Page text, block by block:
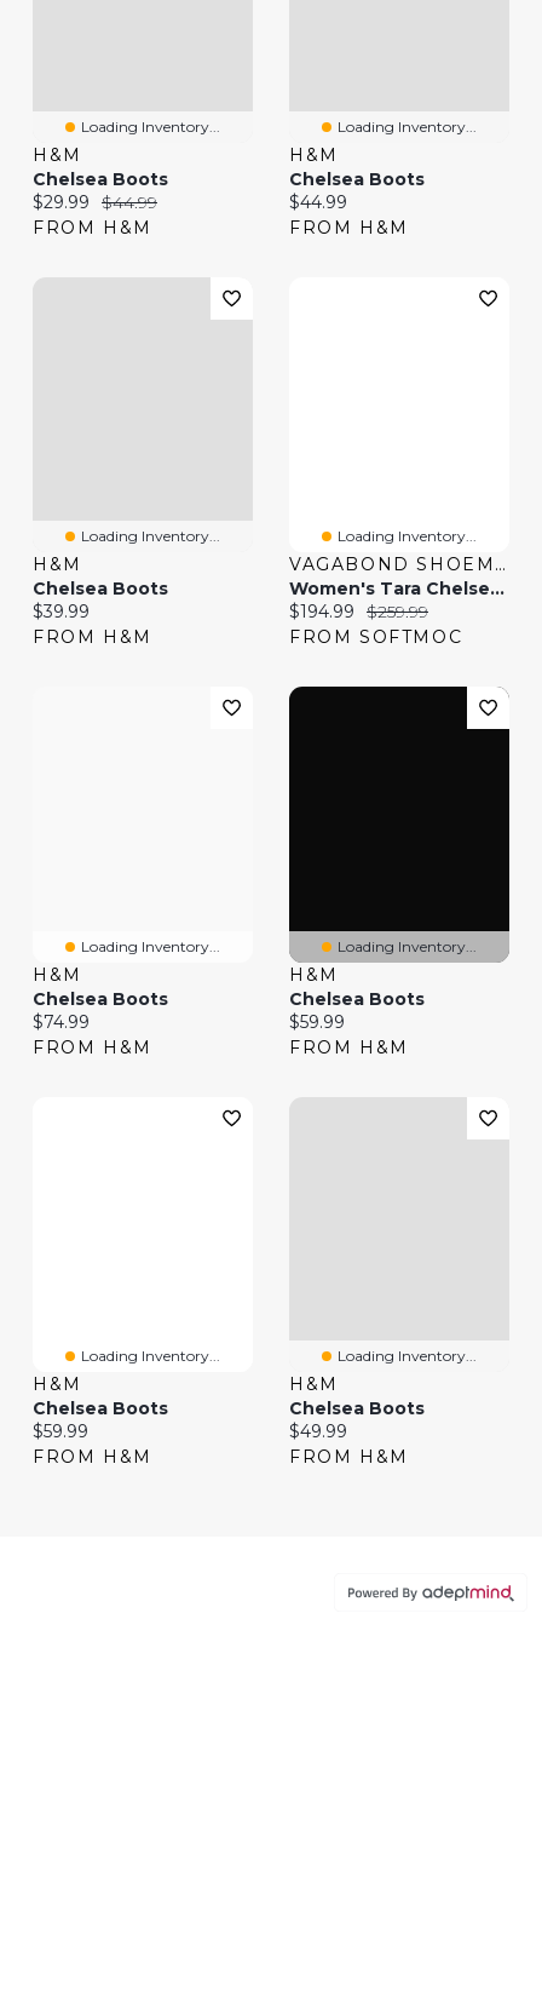
Loading Inventory...
H&M
Chelsea Boots
Current price:
$29.99 Original price:
$44.99
FROM H&M
Loading Inventory...
H&M
Chelsea Boots
Current price:
$44.99
FROM H&M
Loading Inventory...
H&M
Chelsea Boots
Current price:
$39.99
FROM H&M
Loading Inventory...
VAGABOND SHOEMAKERS
Women's Tara Chelsea Boot - Black
Current price:
$194.99 Original price:
$259.99
FROM SOFTMOC
Loading Inventory...
H&M
Chelsea Boots
Current price:
$74.99
FROM H&M
Loading Inventory...
H&M
Chelsea Boots
Current price:
$59.99
FROM H&M
Loading Inventory...
H&M
Chelsea Boots
Current price:
$59.99
FROM H&M
Loading Inventory...
H&M
Chelsea Boots
Current price:
$49.99
FROM H&M